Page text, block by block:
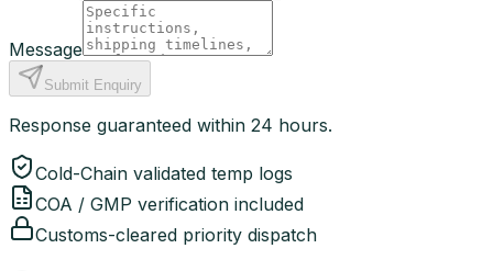
Message
Submit Enquiry
Response guaranteed within 24 hours.
Cold-Chain validated temp logs
COA / GMP verification included
Customs-cleared priority dispatch